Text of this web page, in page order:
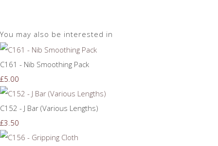
You may also be interested in
C161 - Nib Smoothing Pack
£5.00
C152 - J Bar (Various Lengths)
£3.50